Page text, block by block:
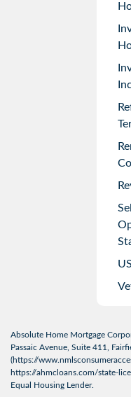
Absolute Home Mortgage
Passaic Avenue, Suite 411,
(https://
https://ahmcloans.com/state-
Equal Housing Lender.